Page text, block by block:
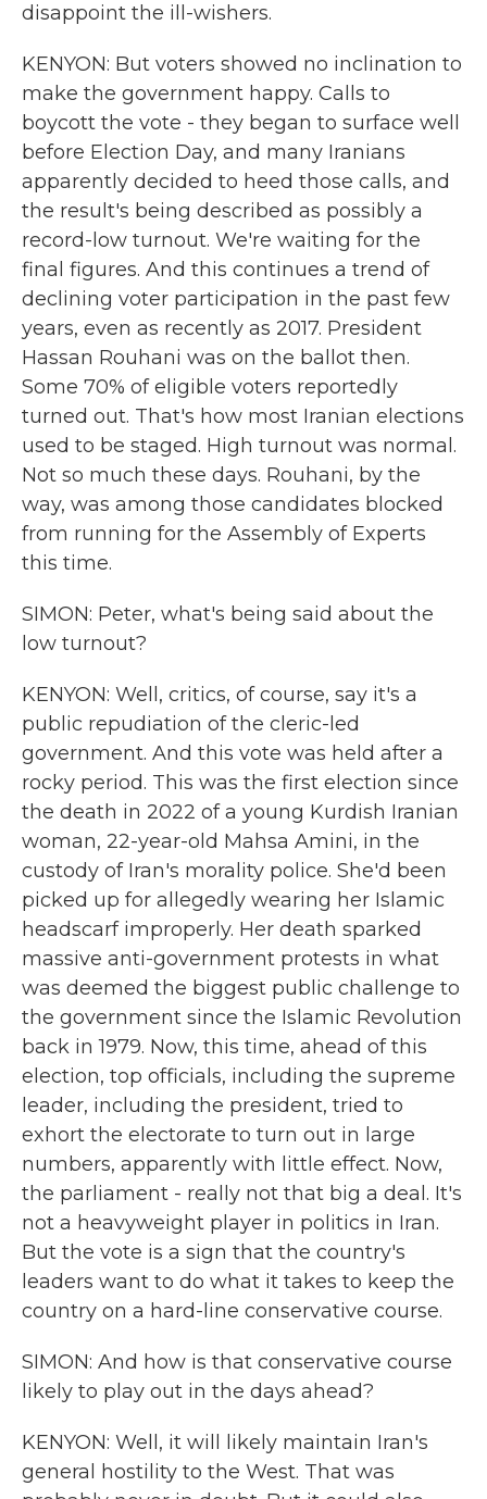
disappoint the ill-wishers.
KENYON: But voters showed no inclination to
make the government happy. Calls to
boycott the vote - they began to surface well
before Election Day, and many Iranians
apparently decided to heed those calls, and
the result's being described as possibly a
record-low turnout. We're waiting for the
final figures. And this continues a trend of
declining voter participation in the past few
years, even as recently as 2017. President
Hassan Rouhani was on the ballot then.
Some 70% of eligible voters reportedly
turned out. That's how most Iranian elections
used to be staged. High turnout was normal.
Not so much these days. Rouhani, by the
way, was among those candidates blocked
from running for the Assembly of Experts
this time.
SIMON: Peter, what's being said about the
low turnout?
KENYON: Well, critics, of course, say it's a
public repudiation of the cleric-led
government. And this vote was held after a
rocky period. This was the first election since
the death in 2022 of a young Kurdish Iranian
woman, 22-year-old Mahsa Amini, in the
custody of Iran's morality police. She'd been
picked up for allegedly wearing her Islamic
headscarf improperly. Her death sparked
massive anti-government protests in what
was deemed the biggest public challenge to
the government since the Islamic Revolution
back in 1979. Now, this time, ahead of this
election, top officials, including the supreme
leader, including the president, tried to
exhort the electorate to turn out in large
numbers, apparently with little effect. Now,
the parliament - really not that big a deal. It's
not a heavyweight player in politics in Iran.
But the vote is a sign that the country's
leaders want to do what it takes to keep the
country on a hard-line conservative course.
SIMON: And how is that conservative course
likely to play out in the days ahead?
KENYON: Well, it will likely maintain Iran's
general hostility to the West. That was